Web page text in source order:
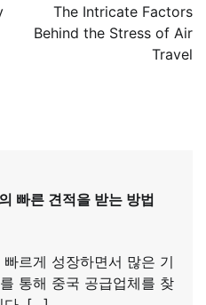
The Intricate Factors
Behind the Stress of Air
Travel
빠른 견적을 받는 방법
르게 성장하면서 많은 기
통해 중국 공급업체를 찾